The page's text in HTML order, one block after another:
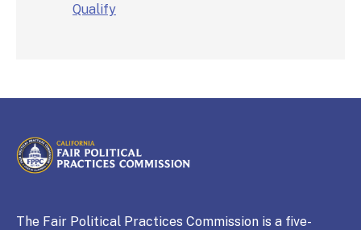
Qualify
CALIFORNIA
Fair Political Practices Commission
The Fair Political Practices Commission is a five-